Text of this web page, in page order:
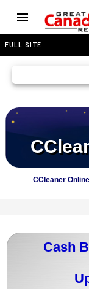
FULL SITE
CCleaner
Cash